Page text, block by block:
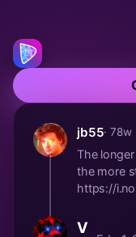
jb55· 78w
The
the more
https://
V